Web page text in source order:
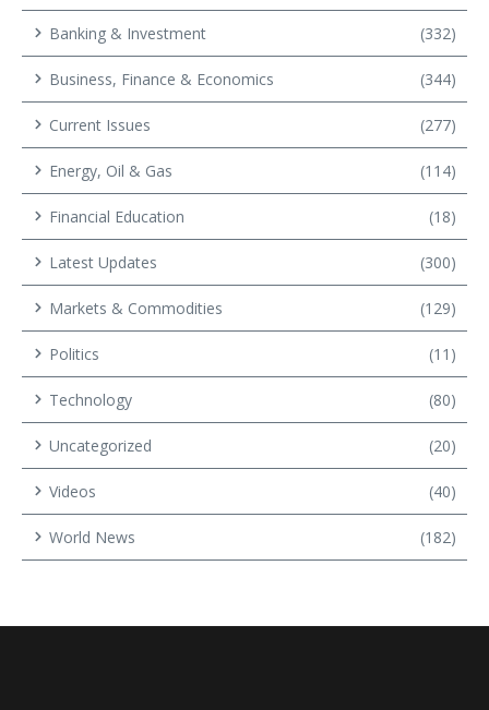
Banking & Investment (332)
Business, Finance & Economics (344)
Current Issues (277)
Energy, Oil & Gas (114)
Financial Education (18)
Latest Updates (300)
Markets & Commodities (129)
Politics (11)
Technology (80)
Uncategorized (20)
Videos (40)
World News (182)